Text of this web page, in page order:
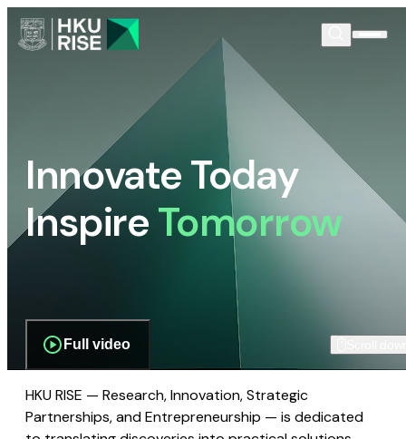
Innovate Today
InspireTomorrow
Full video
HKU RISE — Research, Innovation, Strategic
Partnerships, and Entrepreneurship — is dedicated